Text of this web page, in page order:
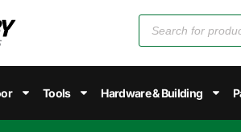
Tools Hardware & Building